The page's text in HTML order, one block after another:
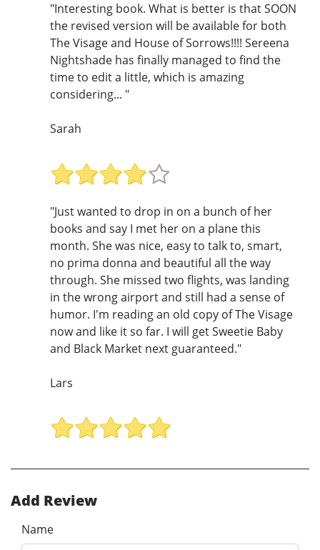
"Interesting book. What is better is that SOON
the revised version will be available for both
The Visage and House of Sorrows!!!! Sereena
Nightshade has finally managed to find the
time to edit a little, which is amazing
considering... "
Sarah
"Just wanted to drop in on a bunch of her
books and say I met her on a plane this
month. She was nice, easy to talk to, smart,
no prima donna and beautiful all the way
through. She missed two flights, was landing
in the wrong airport and still had a sense of
humor. I'm reading an old copy of The Visage
now and like it so far. I will get Sweetie Baby
and Black Market next guaranteed."
Lars
Add Review
Name